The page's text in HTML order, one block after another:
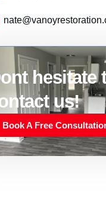
hesitate
us!
Book A Free